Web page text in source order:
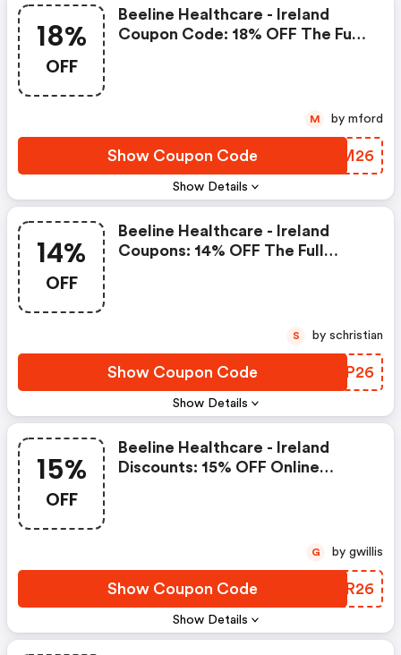
18%
OFF
Show Details
Beeline Healthcare - Ireland
Coupon Code: 18% OFF The Full
Show Coupon Code TUGM26
M by mford
14%
OFF
Show Details
Beeline Healthcare - Ireland
Coupons: 14% OFF The Full
Show Coupon Code ASIP26
S by schristian
15%
OFF
Show Details
Beeline Healthcare - Ireland
Discounts: 15% OFF Online
Show Coupon Code YGTR26
G by gwillis